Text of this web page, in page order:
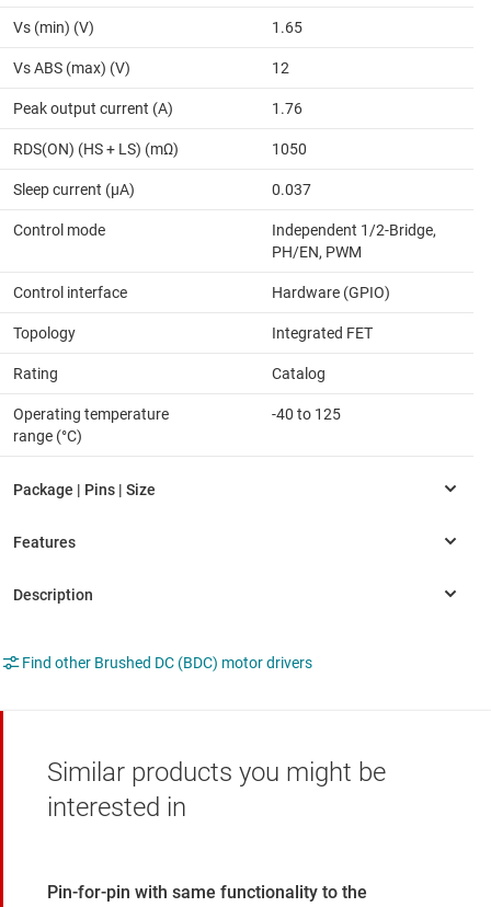
Vs (min) (V) 1.65
Vs ABS (max) (V) 12
Peak output current (A) 1.76
RDS(ON) (HS + LS) (mΩ) 1050
Sleep current (µA) 0.037
Control mode
Independent 1/2-Bridge,
PH/EN, PWM
Control interface Hardware (GPIO)
Topology Integrated FET
Rating Catalog
Operating temperature
range (°C)
-40 to 125
Find other Brushed DC (BDC) motor drivers
Similar products you might be
interested in
Pin-for-pin with same functionality to the